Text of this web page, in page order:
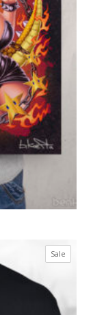
Sale
on